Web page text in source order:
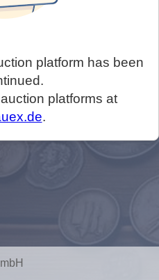
platform has been
platforms at
.